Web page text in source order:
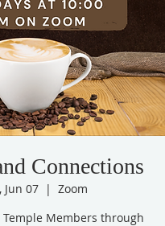
Connections
Jun 07
  |
Zoom
Members through